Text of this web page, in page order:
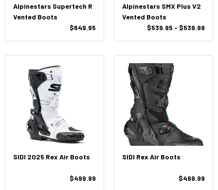
Alpinestars Supertech R
Vented Boots
$649.95
Alpinestars SMX Plus V2
Vented Boots
$539.95 - $539.99
SIDI 2025 Rex Air Boots
$499.99
SIDI Rex Air Boots
$499.99